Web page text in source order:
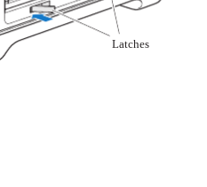
Latches